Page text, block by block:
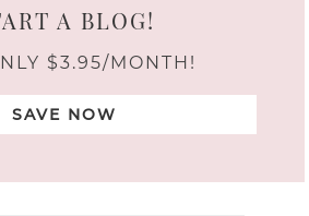
A BLOG!
$3.95/MONTH!
SAVE NOW